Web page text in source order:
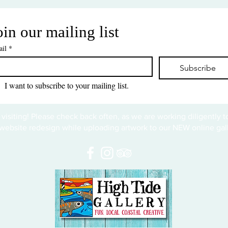
our mailing list
*
Subscribe
I want to subscribe to your mailing list.